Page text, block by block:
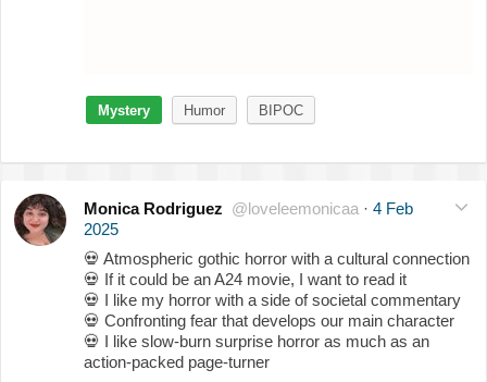
Mystery Humor BIPOC
Monica Rodriguez @loveleemonicaa · 4 Feb
2025
💀 Atmospheric gothic horror with a cultural connection
💀 If it could be an A24 movie, I want to read it
💀 I like my horror with a side of societal commentary
💀 Confronting fear that develops our main character
💀 I like slow-burn surprise horror as much as an
action-packed page-turner